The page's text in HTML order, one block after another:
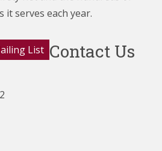
serves each year.
List Contact Us